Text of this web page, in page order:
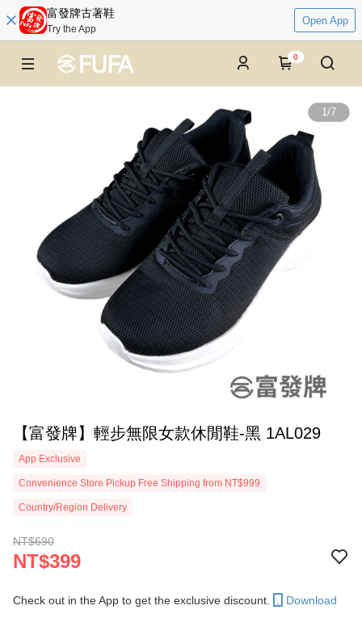
富發牌古著鞋
Try the App
Open App
0
1/7
【富發牌】輕步無限女款休閒鞋-黑 1AL029
App Exclusive
Convenience Store Pickup Free Shipping from NT$999
Country/Region Delivery
NT$690
NT$399
Check out in the App to get the exclusive discount. Download